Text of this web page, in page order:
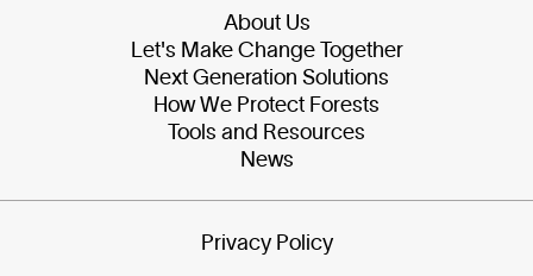
About Us
Let's Make Change Together
Next Generation Solutions
How We Protect Forests
Tools and Resources
News
Privacy Policy